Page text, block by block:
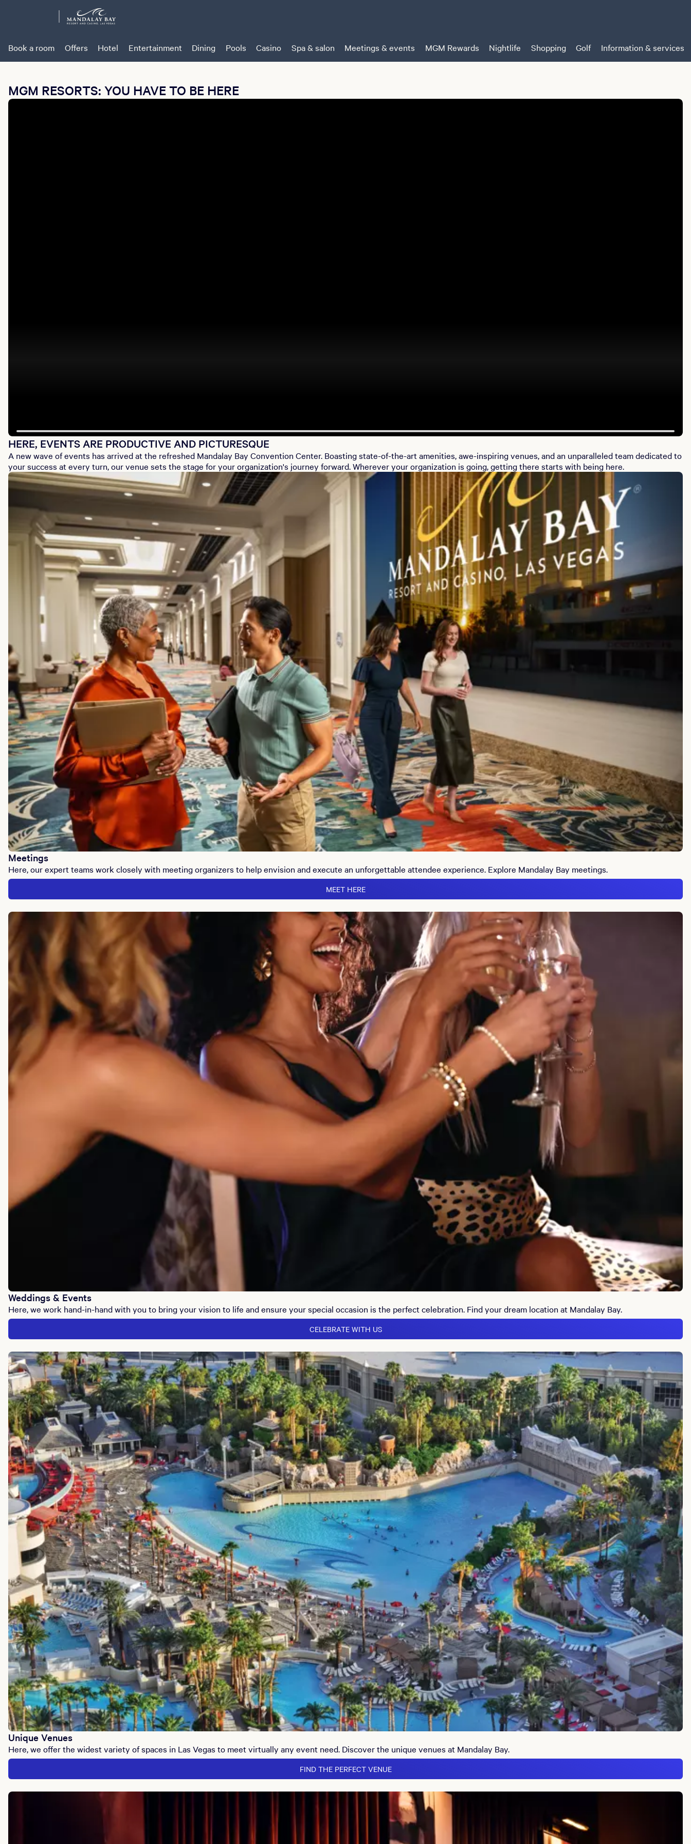
Book a room Offers Hotel Entertainment Dining Pools Casino Spa & salon Meetings & events MGM Rewards Nightlife Shopping Golf Information & services
MGM RESORTS: YOU HAVE TO BE HERE
HERE, EVENTS ARE PRODUCTIVE AND PICTURESQUE
A new wave of events has arrived at the refreshed Mandalay Bay Convention Center. Boasting state-of-the-art amenities, awe-inspiring venues, and an unparalleled team dedicated to
your success at every turn, our venue sets the stage for your organization's journey forward. Wherever your organization is going, getting there starts with being here.
Meetings
Here, our expert teams work closely with meeting organizers to help envision and execute an unforgettable attendee experience. Explore Mandalay Bay meetings.
MEET HERE
Weddings & Events
Here, we work hand-in-hand with you to bring your vision to life and ensure your special occasion is the perfect celebration. Find your dream location at Mandalay Bay.
CELEBRATE WITH US
Unique Venues
Here, we offer the widest variety of spaces in Las Vegas to meet virtually any event need. Discover the unique venues at Mandalay Bay.
FIND THE PERFECT VENUE